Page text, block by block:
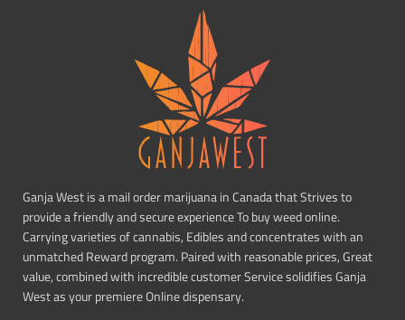
Ganja West is a mail order marijuana in Canada that Strives to
provide a friendly and secure experience To buy weed online.
Carrying varieties of cannabis, Edibles and concentrates with an
unmatched Reward program. Paired with reasonable prices, Great
value, combined with incredible customer Service solidifies Ganja
West as your premiere Online dispensary.